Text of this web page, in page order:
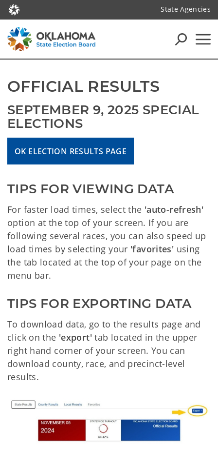
State Agencies
OFFICIAL RESULTS
SEPTEMBER 9, 2025 SPECIAL
ELECTIONS
OK ELECTION RESULTS PAGE
TIPS FOR VIEWING DATA
For faster load times, select the 'auto-refresh'
option at the top of your screen. If you are
following several races, you can also speed up
load times by selecting your 'favorites' using
the tab located at the top of your page on the
menu bar.
TIPS FOR EXPORTING DATA
To download data, go to the results page and
click on the 'export' tab located in the upper
right hand corner of your screen. You can
download county, race, and precinct-level
results.